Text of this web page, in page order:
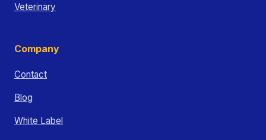
Veterinary
Company
Contact
Blog
White Label